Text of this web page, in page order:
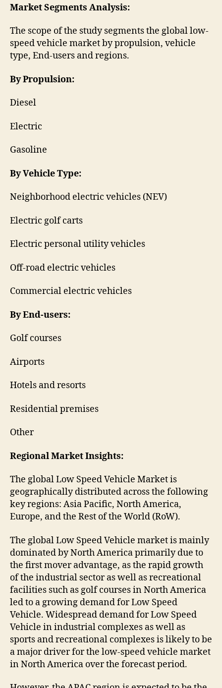
Market Segments Analysis:
The scope of the study segments the global low-
speed vehicle market by propulsion, vehicle
type, End-users and regions.
By Propulsion:
Diesel
Electric
Gasoline
By Vehicle Type:
Neighborhood electric vehicles (NEV)
Electric golf carts
Electric personal utility vehicles
Off-road electric vehicles
Commercial electric vehicles
By End-users:
Golf courses
Airports
Hotels and resorts
Residential premises
Other
Regional Market Insights:
The global Low Speed Vehicle Market is
geographically distributed across the following
key regions: Asia Pacific, North America,
Europe, and the Rest of the World (RoW).
The global Low Speed Vehicle market is mainly
dominated by North America primarily due to
the first mover advantage, as the rapid growth
of the industrial sector as well as recreational
facilities such as golf courses in North America
led to a growing demand for Low Speed
Vehicle. Widespread demand for Low Speed
Vehicle in industrial complexes as well as
sports and recreational complexes is likely to be
a major driver for the low-speed vehicle market
in North America over the forecast period.